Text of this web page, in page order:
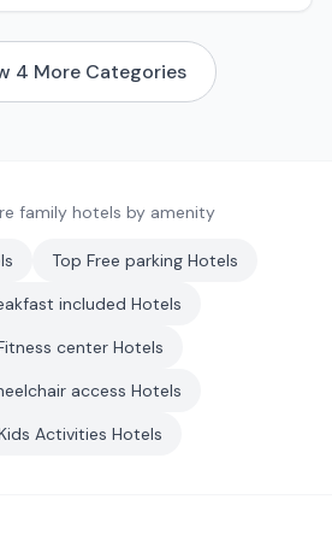
4 More Categories
family hotels by amenity
Top Free parkingHotels
included Hotels
center Hotels
access Hotels
Activities Hotels